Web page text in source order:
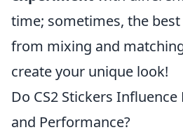
time; sometimes, the
from mixing and
create your unique look!
Do CS2 Stickers
and Performance?